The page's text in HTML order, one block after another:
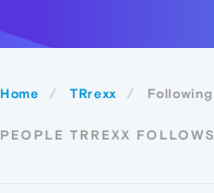
Home TRrexx Following
PEOPLE TRREXX FOLLOWS